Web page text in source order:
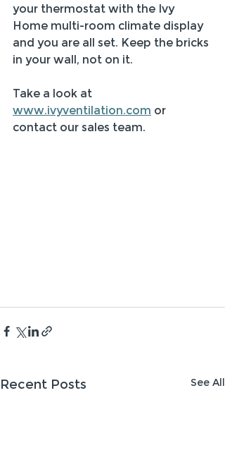
your thermostat with the Ivy
Home multi-room climate display
and you are all set. Keep the bricks
in your wall, not on it.
Take a look at
www.ivyventilation.com or
contact our sales team.
Recent Posts See All